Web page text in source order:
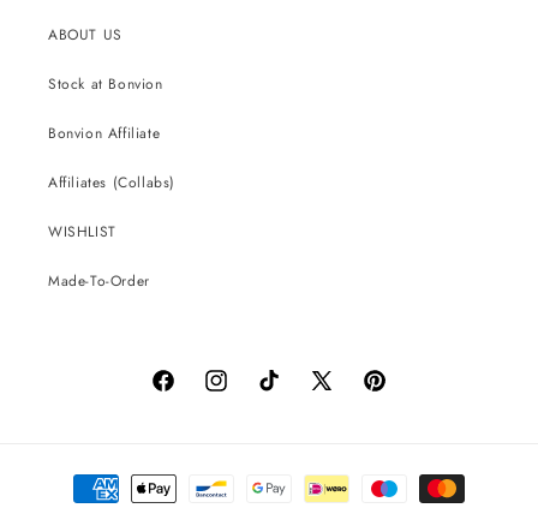
ABOUT US
Stock at Bonvion
Bonvion Affiliate
Affiliates (Collabs)
WISHLIST
Made-To-Order
FacebookInstagramTikTok
X
Pinterest
Payment